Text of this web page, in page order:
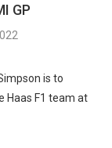
GP
is to
Haas F1 team at